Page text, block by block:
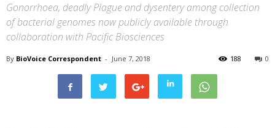
Gonorrhoea, deadly Plague and dysentery among collection
of bacterial genomes now publicly available through
collaboration with Pacific Biosciences
By BioVoice Correspondent - June 7, 2018 0
188